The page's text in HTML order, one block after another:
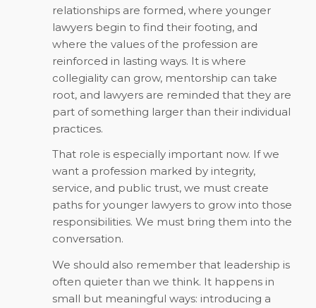
relationships are formed, where younger
lawyers begin to find their footing, and
where the values of the profession are
reinforced in lasting ways. It is where
collegiality can grow, mentorship can take
root, and lawyers are reminded that they are
part of something larger than their individual
practices.
That role is especially important now. If we
want a profession marked by integrity,
service, and public trust, we must create
paths for younger lawyers to grow into those
responsibilities. We must bring them into the
conversation.
We should also remember that leadership is
often quieter than we think. It happens in
small but meaningful ways: introducing a